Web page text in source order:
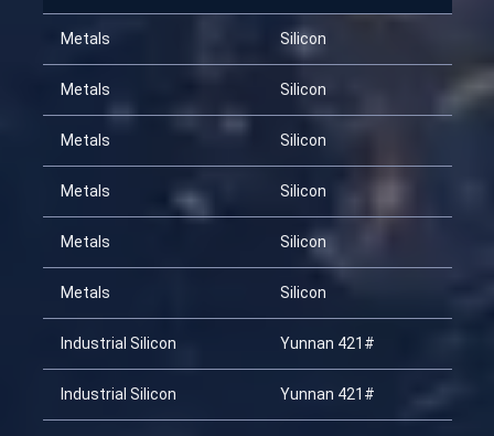
Metals Silicon
Metals Silicon
Metals Silicon
Metals Silicon
Metals Silicon
Metals Silicon
Industrial Silicon Yunnan 421#
Industrial Silicon Yunnan 421#